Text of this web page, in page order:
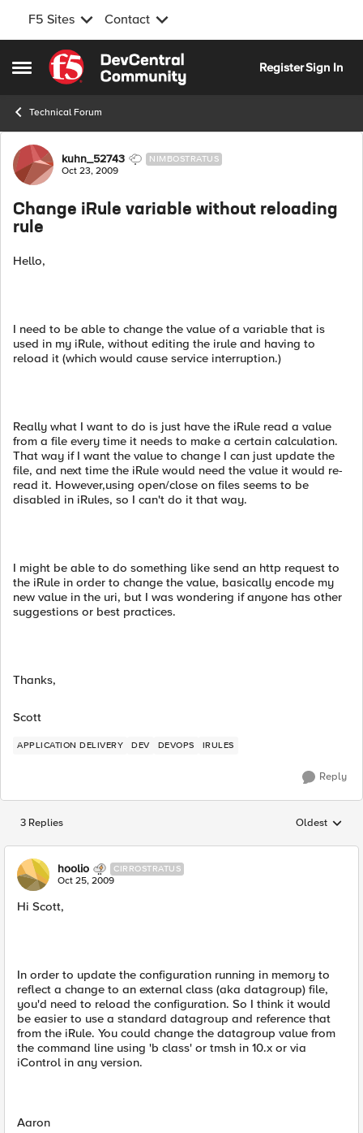
F5 Sites Contact
Open Side Menu
Skip to content
RegisterSign In
Technical Forum
Forum Discussion
kuhn_52743 NIMBOSTRATUS
Oct 23, 2009
Change iRule variable without reloading
rule
Hello,
I need to be able to change the value of a variable that is
used in my iRule, without editing the irule and having to
reload it (which would cause service interruption.)
Really what I want to do is just have the iRule read a value
from a file every time it needs to make a certain calculation.
That way if I want the value to change I can just update the
file, and next time the iRule would need the value it would re-
read it. However,using open/close on files seems to be
disabled in iRules, so I can't do it that way.
I might be able to do something like send an http request to
the iRule in order to change the value, basically encode my
new value in the uri, but I was wondering if anyone has other
suggestions or best practices.
Thanks,
Scott
APPLICATION DELIVERY DEV DEVOPS IRULES
Reply
3 Replies Replies
Oldest
hoolio CIRROSTRATUS
Oct 25, 2009
Hi Scott,
In order to update the configuration running in memory to
reflect a change to an external class (aka datagroup) file,
you'd need to reload the configuration. So I think it would
be easier to use a standard datagroup and reference that
from the iRule. You could change the datagroup value from
the command line using 'b class' or tmsh in 10.x or via
iControl in any version.
Aaron